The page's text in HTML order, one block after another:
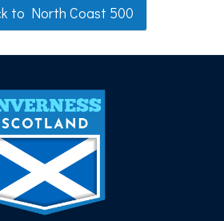
to North Coast 500